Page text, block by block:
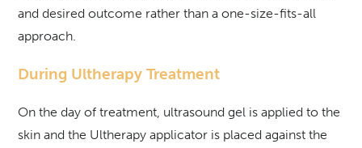
and desired outcome rather than a one-size-fits-all
approach.
During Ultherapy Treatment
On the day of treatment, ultrasound gel is applied to the
skin and the Ultherapy applicator is placed against the